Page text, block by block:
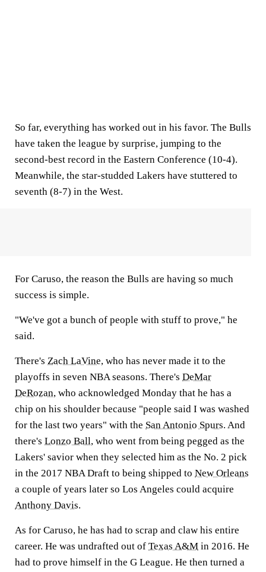
So far, everything has worked out in his favor. The Bulls
have taken the league by surprise, jumping to the
second-best record in the Eastern Conference (10-4).
Meanwhile, the star-studded Lakers have stuttered to
seventh (8-7) in the West.
For Caruso, the reason the Bulls are having so much
success is simple.
"We've got a bunch of people with stuff to prove," he
said.
There's Zach LaVine, who has never made it to the
playoffs in seven NBA seasons. There's DeMar
DeRozan, who acknowledged Monday that he has a
chip on his shoulder because "people said I was washed
for the last two years" with the San Antonio Spurs. And
there's Lonzo Ball, who went from being pegged as the
Lakers' savior when they selected him as the No. 2 pick
in the 2017 NBA Draft to being shipped to New Orleans
a couple of years later so Los Angeles could acquire
Anthony Davis.
As for Caruso, he has had to scrap and claw his entire
career. He was undrafted out of Texas A&M in 2016. He
had to prove himself in the G League. He then turned a